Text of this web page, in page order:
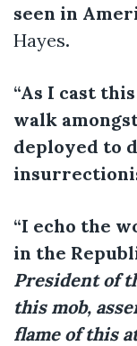
seen in
Hayes.
“As I cast
walk
deployed to
“I echo the
in the
President of
this mob,
flame of this